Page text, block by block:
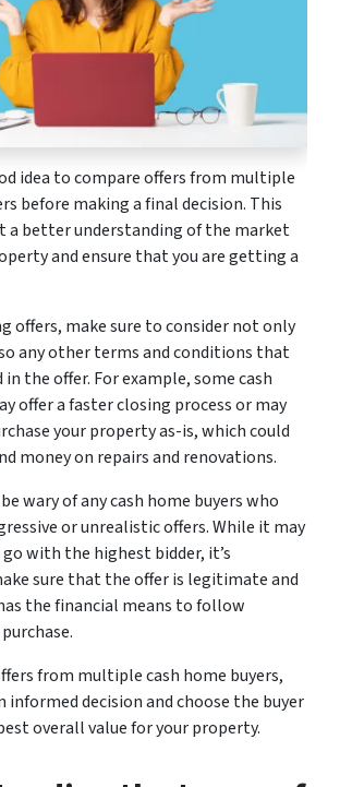
idea to compare offers from multiple
before making a final decision. This
a better understanding of the market
and ensure that you are getting a
offers, make sure to consider not only
any other terms and conditions that
in the offer. For example, some cash
offer a faster closing process or may
your property as-is, which could
money on repairs and renovations.
wary of any cash home buyers who
or unrealistic offers. While it may
with the highest bidder, it’s
sure that the offer is legitimate and
the financial means to follow
from multiple cash home buyers,
informed decision and choose the buyer
overall value for your property.